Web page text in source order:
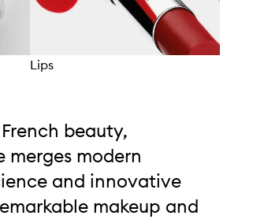
Lips
beauty,
merges modern
and innovative
makeup and